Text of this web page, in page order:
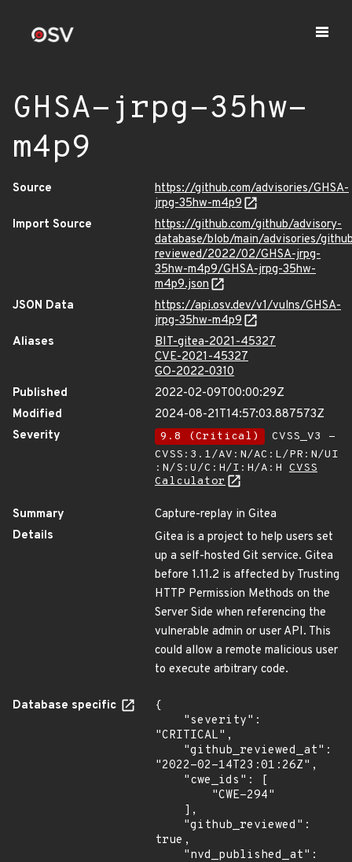
GHSA-jrpg-35hw-
m4p9
Source
https://github.com/advisories/GHSA-
jrpg-35hw-m4p9
Import Source
https://github.com/github/advisory-
database/blob/main/advisories/
reviewed/2022/02/GHSA-jrpg-
35hw-m4p9/GHSA-jrpg-35hw-
m4p9.json
JSON Data
https://api.osv.dev/v1/vulns/GHSA-
jrpg-35hw-m4p9
Aliases
BIT-gitea-2021-45327
CVE-2021-45327
GO-2022-0310
Published
2022-02-09T00:00:29Z
Modified
2024-08-21T14:57:03.887573Z
Severity
9.8 (Critical)
CVSS_V3 -
CVSS:3.1/AV:N/AC:L/PR:N/UI
:N/S:U/C:H/I:H/A:H CVSS
Calculator
Summary
Capture-replay in Gitea
Details
Gitea is a project to help users set
up a self-hosted Git service. Gitea
before 1.11.2 is affected by Trusting
HTTP Permission Methods on the
Server Side when referencing the
vulnerable admin or user API. This
could allow a remote malicious user
to execute arbitrary code.
Database specific
{
"CRITICAL",
"2022-02-14T23:01:26Z",
true,